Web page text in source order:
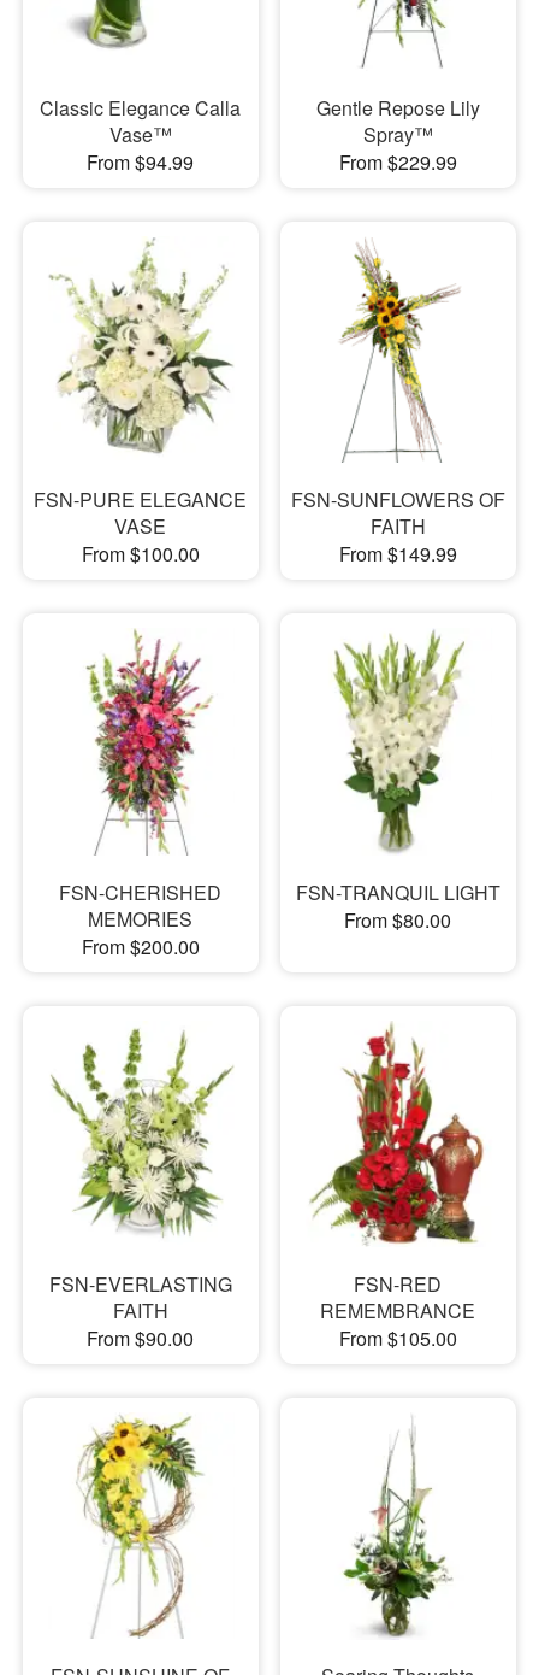
Classic Elegance Calla
Vase™
From $94.99
Gentle Repose Lily
Spray™
From $229.99
FSN-PURE ELEGANCE
VASE
From $100.00
FSN-SUNFLOWERS OF
FAITH
From $149.99
FSN-CHERISHED
MEMORIES
From $200.00
FSN-TRANQUIL LIGHT
From $80.00
FSN-EVERLASTING
FAITH
From $90.00
FSN-RED
REMEMBRANCE
From $105.00